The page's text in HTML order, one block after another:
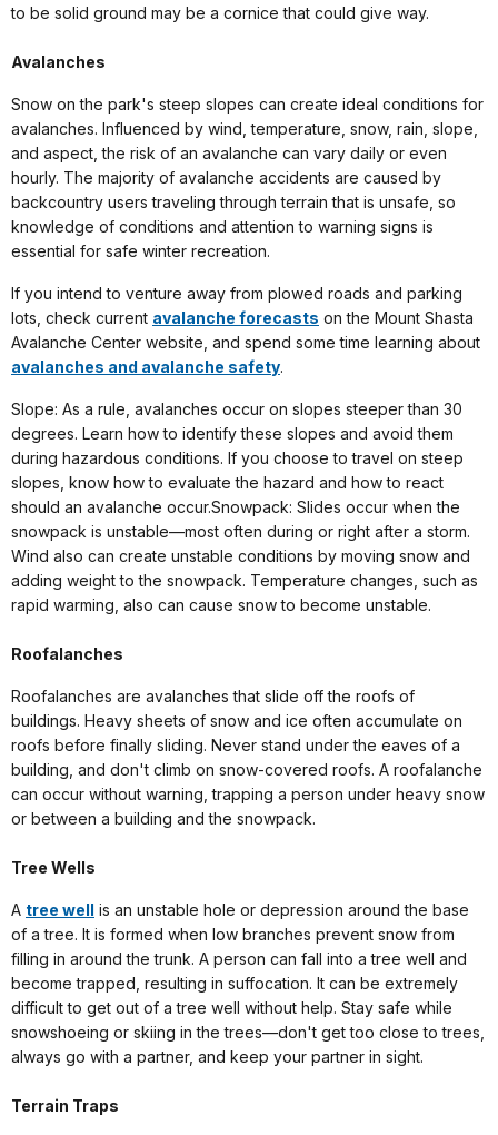
to be solid ground may be a cornice that could give way.
Avalanches
Snow on the park's steep slopes can create ideal conditions for
avalanches. Influenced by wind, temperature, snow, rain, slope,
and aspect, the risk of an avalanche can vary daily or even
hourly. The majority of avalanche accidents are caused by
backcountry users traveling through terrain that is unsafe, so
knowledge of conditions and attention to warning signs is
essential for safe winter recreation.
If you intend to venture away from plowed roads and parking
lots, check current avalanche forecasts on the Mount Shasta
Avalanche Center website, and spend some time learning about
avalanches and avalanche safety.
Slope: As a rule, avalanches occur on slopes steeper than 30
degrees. Learn how to identify these slopes and avoid them
during hazardous conditions. If you choose to travel on steep
slopes, know how to evaluate the hazard and how to react
should an avalanche occur.Snowpack: Slides occur when the
snowpack is unstable—most often during or right after a storm.
Wind also can create unstable conditions by moving snow and
adding weight to the snowpack. Temperature changes, such as
rapid warming, also can cause snow to become unstable.
Roofalanches
Roofalanches are avalanches that slide off the roofs of
buildings. Heavy sheets of snow and ice often accumulate on
roofs before finally sliding. Never stand under the eaves of a
building, and don't climb on snow-covered roofs. A roofalanche
can occur without warning, trapping a person under heavy snow
or between a building and the snowpack.
Tree Wells
A tree well is an unstable hole or depression around the base
of a tree. It is formed when low branches prevent snow from
filling in around the trunk. A person can fall into a tree well and
become trapped, resulting in suffocation. It can be extremely
difficult to get out of a tree well without help. Stay safe while
snowshoeing or skiing in the trees—don't get too close to trees,
always go with a partner, and keep your partner in sight.
Terrain Traps